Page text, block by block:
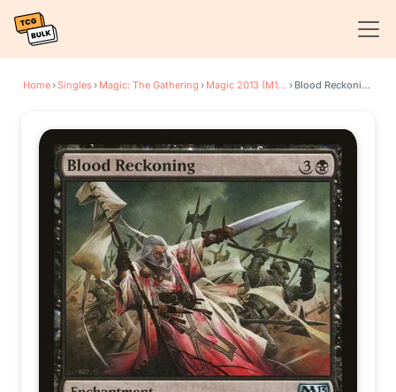
Home›Singles› Magic: The Gathering › Magic 2013 (M13) › Blood Reckoning